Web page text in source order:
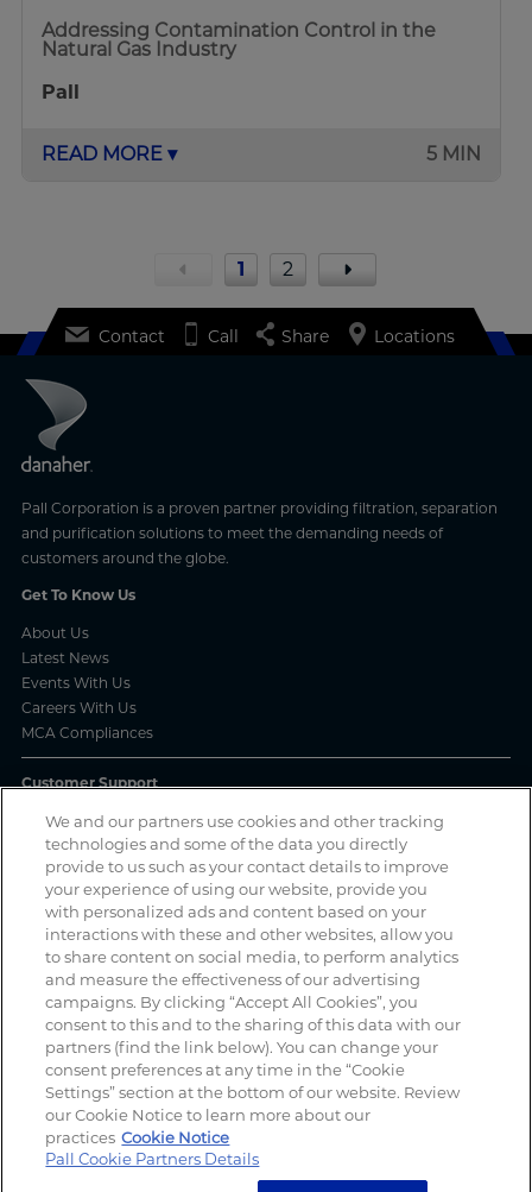
Addressing Contamination Control in the
Natural Gas Industry
Pall
READ MORE ▾ 5 MIN
1 2
Pall Corporation is a proven partner providing filtration, separation
and purification solutions to meet the demanding needs of
customers around the globe.
Get To Know Us
About Us
Latest News
Events With Us
Careers With Us
MCA Compliances
Customer Support
Frequently Asked Questions
Order Status
Product Complaint Reporting
Product Batch Certificates
Product Security and Coordinated Vulnerability Disclosure Process
Privacy and Use
Privacy Policy
Cookie Notice
Legal Notices / Impressum
California: Do Not Sell or Share My Data
Manage Cookies
Contact Call Share Locations
We and our partners use cookies and other tracking
technologies and some of the data you directly
provide to us such as your contact details to improve
your experience of using our website, provide you
with personalized ads and content based on your
interactions with these and other websites, allow you
to share content on social media, to perform analytics
and measure the effectiveness of our advertising
campaigns. By clicking “Accept All Cookies”, you
consent to this and to the sharing of this data with our
partners (find the link below). You can change your
consent preferences at any time in the “Cookie
Settings” section at the bottom of our website. Review
our Cookie Notice to learn more about our
practices Cookie Notice
Pall Cookie Partners Details